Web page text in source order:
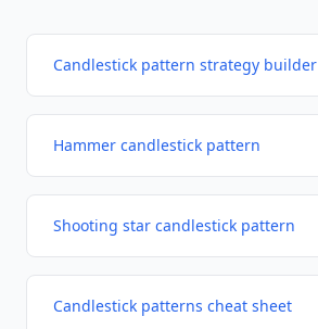
Candlestick pattern strategy builder
Hammer candlestick pattern
Shooting star candlestick pattern
Candlestick patterns cheat sheet